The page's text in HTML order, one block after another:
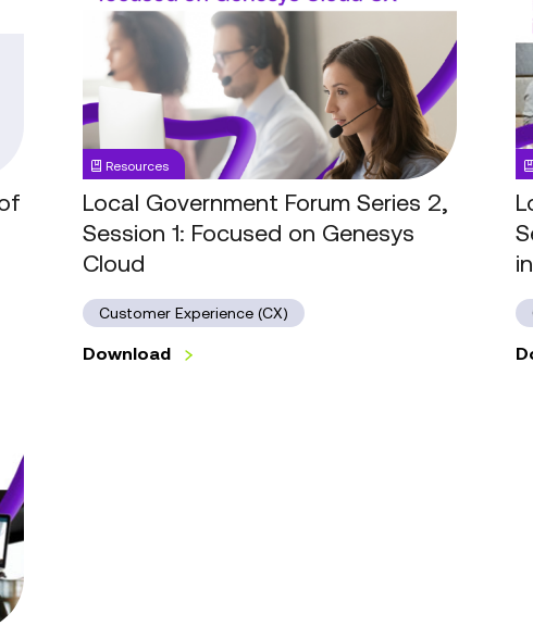
Government
Forum
Series
Session
1:
Focused
on
Genesys
Resources
Local Government Forum Series 2,
Session 1: Focused on Genesys
Cloud
Customer Experience (CX)
Download
2: